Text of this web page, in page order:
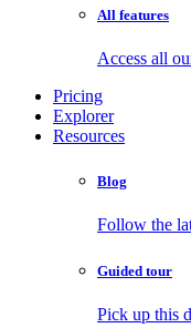
All features
Access all
Pricing
Explorer
Resources
Blog
Follow the
Guided tour
Pick up this